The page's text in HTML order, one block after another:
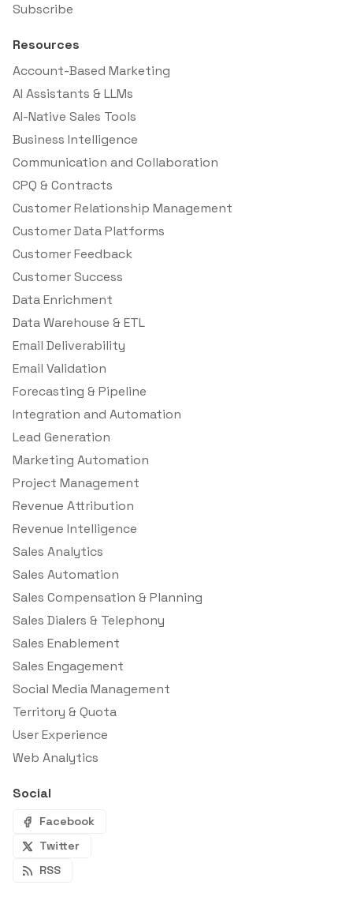
Subscribe
Resources
Account-Based Marketing
AI Assistants & LLMs
AI-Native Sales Tools
Business Intelligence
Communication and Collaboration
CPQ & Contracts
Customer Relationship Management
Customer Data Platforms
Customer Feedback
Customer Success
Data Enrichment
Data Warehouse & ETL
Email Deliverability
Email Validation
Forecasting & Pipeline
Integration and Automation
Lead Generation
Marketing Automation
Project Management
Revenue Attribution
Revenue Intelligence
Sales Analytics
Sales Automation
Sales Compensation & Planning
Sales Dialers & Telephony
Sales Enablement
Sales Engagement
Social Media Management
Territory & Quota
User Experience
Web Analytics
Social
Facebook
Twitter
RSS